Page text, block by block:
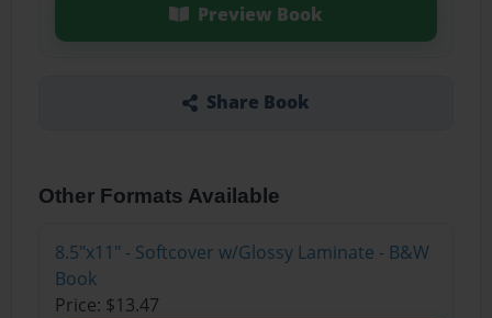
Preview Book
Share Book
Other Formats Available
8.5"x11" - Softcover w/Glossy Laminate - B&W
Book
Price: $13.47